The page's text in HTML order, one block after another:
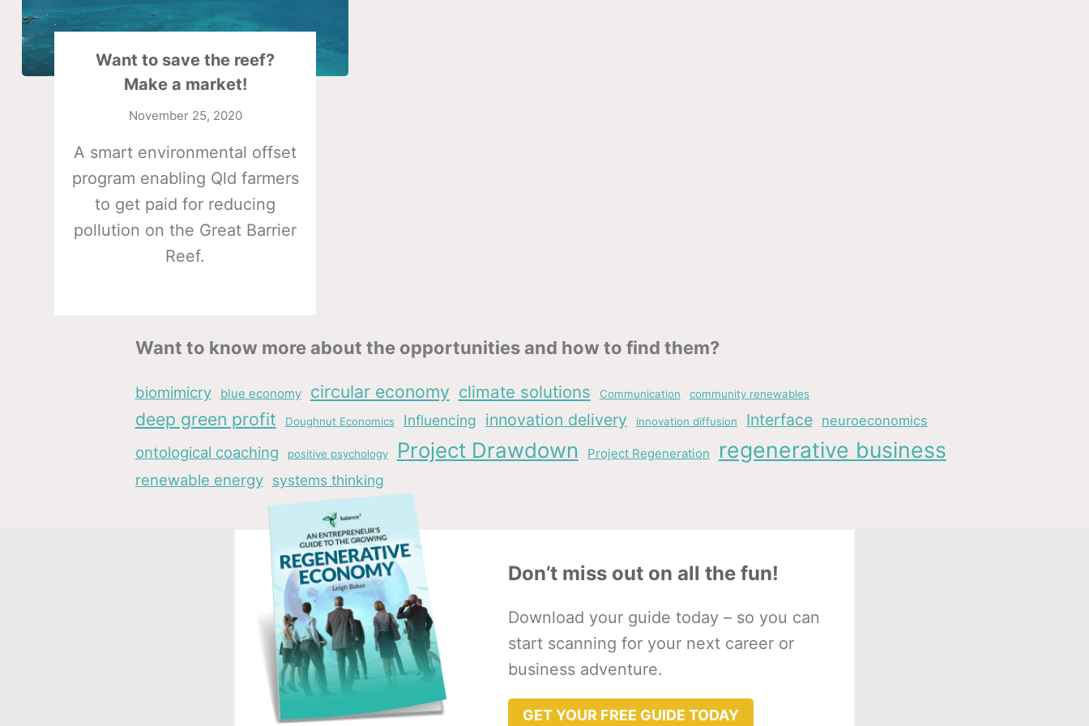
Want to save the reef?
Make a market!
November 25, 2020
A smart environmental offset
program enabling Qld farmers
to get paid for reducing
pollution on the Great Barrier
Reef.
Want to know more about the opportunities and how to find them?
biomimicry blue economy circular economy climate solutions Communication community renewables
deep green profit Doughnut Economics Influencing innovation delivery innovation diffusion Interface neuroeconomics
ontological coaching positive psychology Project Drawdown Project Regeneration regenerative business
renewable energy systems thinking
Don’t miss out on all the fun!
Download your guide today – so you can
start scanning for your next career or
business adventure.
GET YOUR FREE GUIDE TODAY